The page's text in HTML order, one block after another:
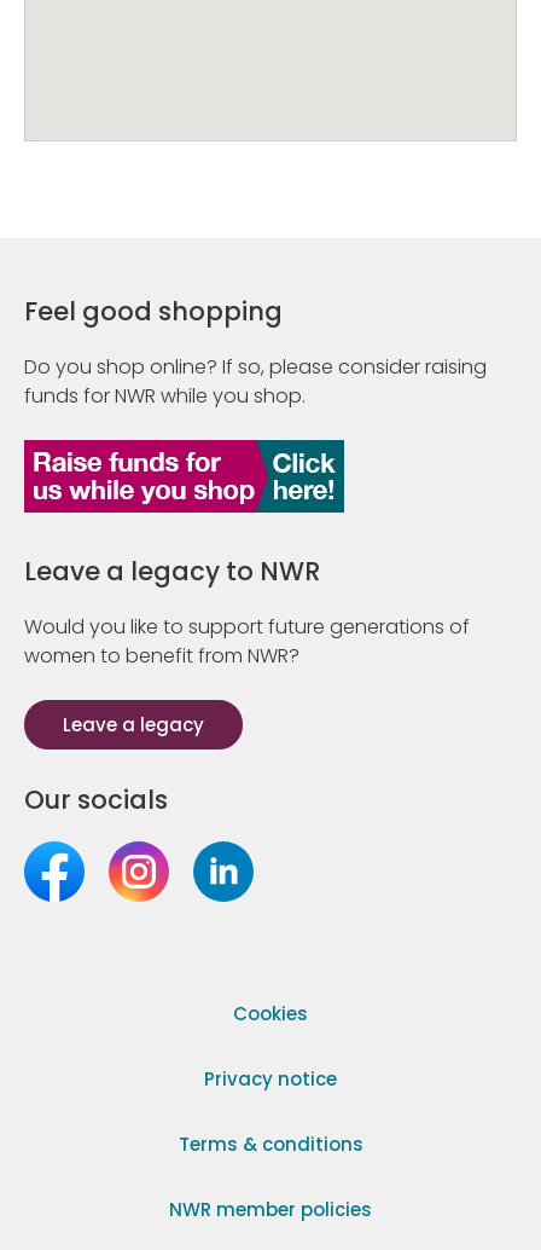
Feel good shopping
Do you shop online? If so, please consider raising
funds for NWR while you shop.
Leave a legacy to NWR
Would you like to support future generations of
women to benefit from NWR?
Leave a legacy
Our socials
Cookies
Privacy notice
Terms & conditions
NWR member policies